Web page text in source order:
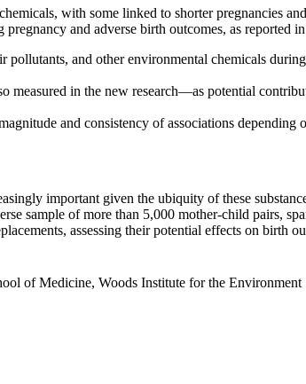
with some linked to shorter pregnancies
and adverse birth outcomes, as reported
and other environmental chemicals
measured in the new research—as potential
and consistency of associations
important given the ubiquity of these
sample of more than 5,000 mother-child pairs,
assessing their potential effects on birth
of Medicine, Woods Institute for the Environment